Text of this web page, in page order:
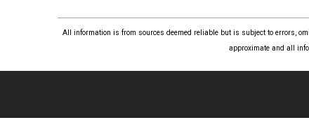
All information is from sources deemed reliable but is subject to errors,
approximate and all